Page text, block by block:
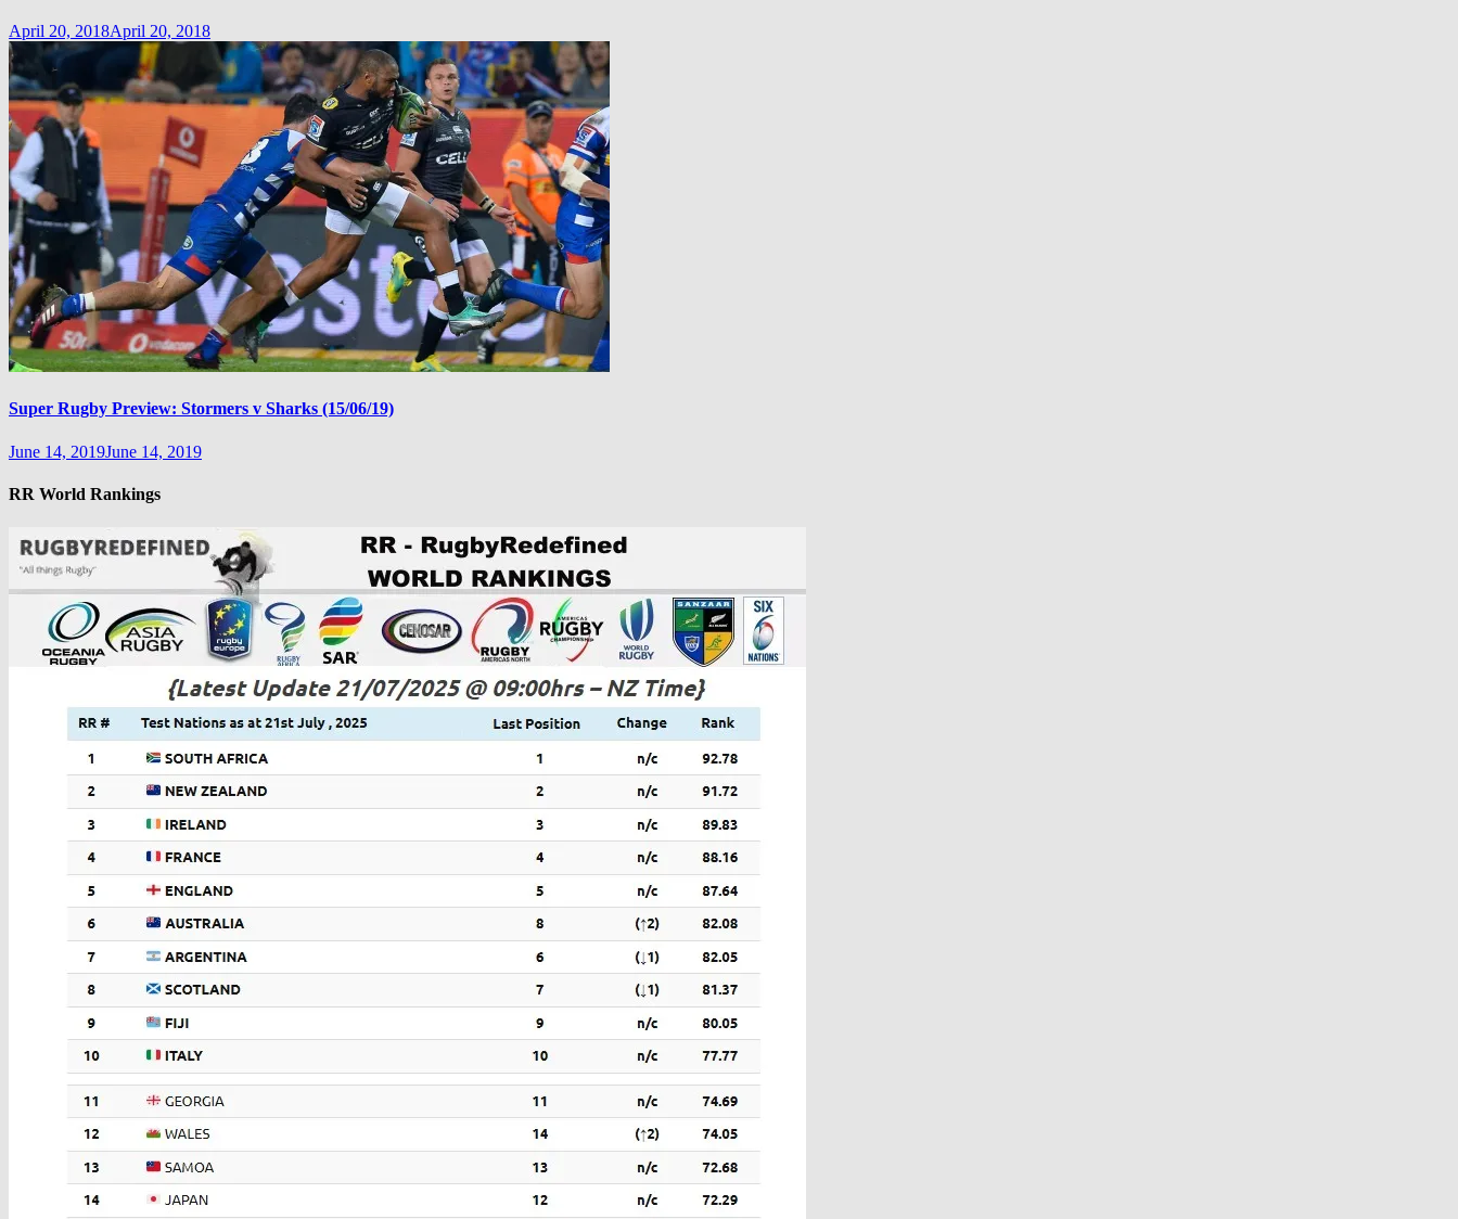
April 20, 2018April 20, 2018
Super Rugby Preview: Stormers v Sharks (15/06/19)
June 14, 2019June 14, 2019
RR World Rankings